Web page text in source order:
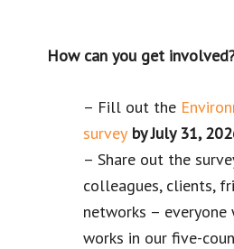
How can you get
– Fill out the
survey by July 31,
– Share out the
colleagues, clients,
networks – everyone
works in our five-